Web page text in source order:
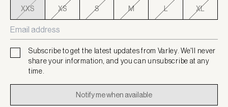
XXS XS S M L XL
Subscribe to get the latest updates from Varley. We'll never
share your information, and you can unsubscribe at any
time.
Notify me when available